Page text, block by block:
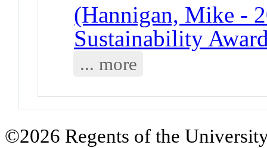
(Hannigan, Mike -
Sustainability
... more
©2026 Regents of the